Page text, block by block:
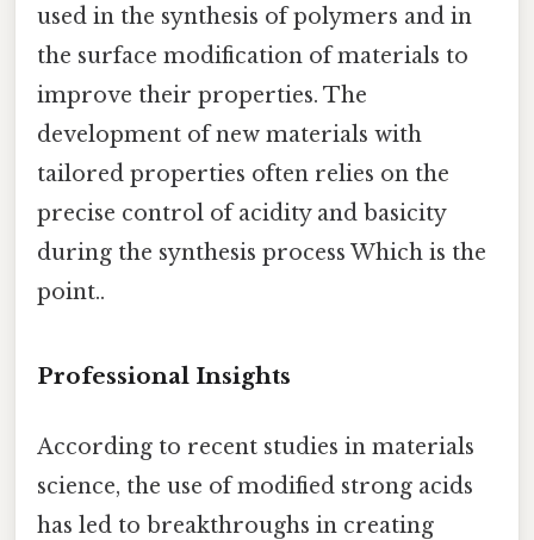
used in the synthesis of polymers and in
the surface modification of materials to
improve their properties. The
development of new materials with
tailored properties often relies on the
precise control of acidity and basicity
during the synthesis process Which is the
point..
Professional Insights
According to recent studies in materials
science, the use of modified strong acids
has led to breakthroughs in creating